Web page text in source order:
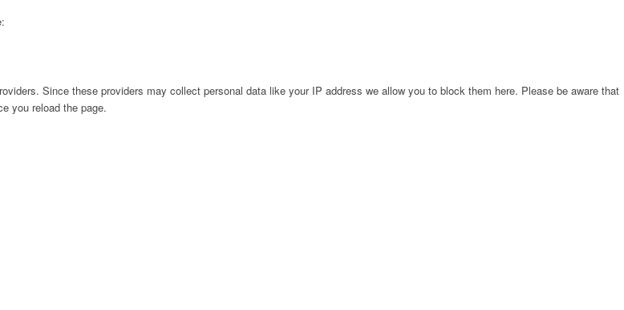
Since these providers may collect personal data like your IP address we allow you to block them here. Please be aware that
you reload the page.